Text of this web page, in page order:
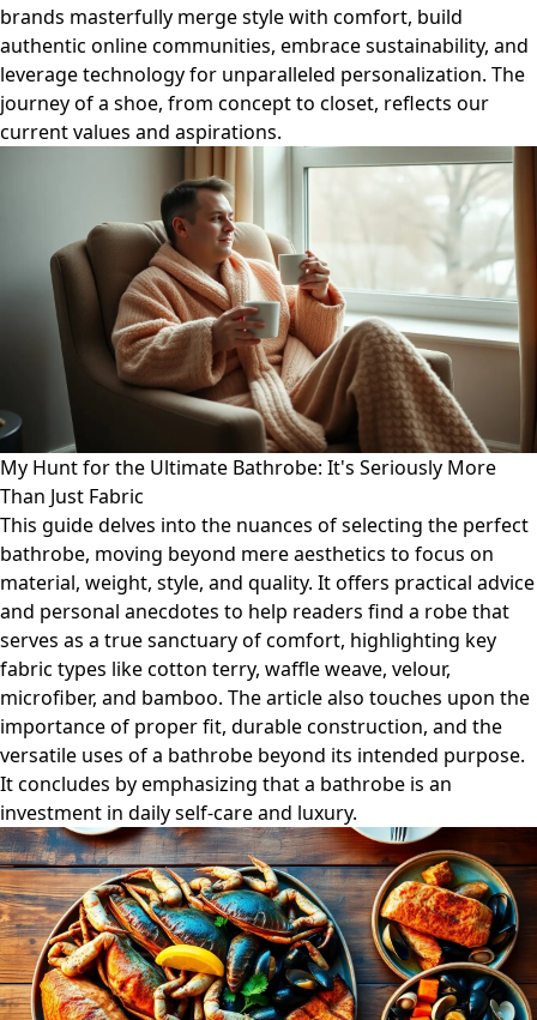
brands masterfully merge style with comfort, build
authentic online communities, embrace sustainability, and
leverage technology for unparalleled personalization. The
journey of a shoe, from concept to closet, reflects our
current values and aspirations.
My Hunt for the Ultimate Bathrobe: It's Seriously More
Than Just Fabric
This guide delves into the nuances of selecting the perfect
bathrobe, moving beyond mere aesthetics to focus on
material, weight, style, and quality. It offers practical advice
and personal anecdotes to help readers find a robe that
serves as a true sanctuary of comfort, highlighting key
fabric types like cotton terry, waffle weave, velour,
microfiber, and bamboo. The article also touches upon the
importance of proper fit, durable construction, and the
versatile uses of a bathrobe beyond its intended purpose.
It concludes by emphasizing that a bathrobe is an
investment in daily self-care and luxury.